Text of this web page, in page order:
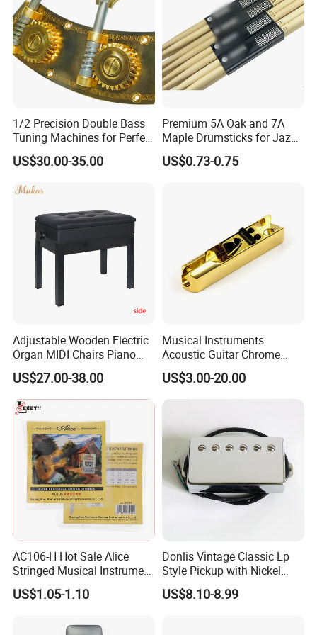
1/2 Precision Double Bass
Tuning Machines for Perfect
Pitch
US$30.00-35.00
Premium 5A Oak and 7A
Maple Drumsticks for Jazz
Drumming
US$0.73-0.75
Adjustable Wooden Electric
Organ MIDI Chairs Piano
Keyboard Bench Single
Lifting Digital Piano Stool
with Bookcase
US$27.00-38.00
Musical Instruments
Acoustic Guitar Chrome
Plating Brass Single String
Electric Guitar Accessories
US$3.00-20.00
AC106-H Hot Sale Alice
Stringed Musical Instrument
Accessories 6 Strings
Acoustic Guitar String
US$1.05-1.10
Donlis Vintage Classic Lp
Style Pickup with Nickel
Silver Baseplate
US$8.10-8.99